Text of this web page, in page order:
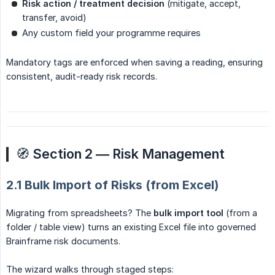
Risk action / treatment decision (mitigate, accept,
transfer, avoid)
Any custom field your programme requires
Mandatory tags are enforced when saving a reading, ensuring
consistent, audit-ready risk records.
🧭 Section 2 — Risk Management
2.1 Bulk Import of Risks (from Excel)
Migrating from spreadsheets? The bulk import tool (from a
folder / table view) turns an existing Excel file into governed
Brainframe risk documents.
The wizard walks through staged steps: